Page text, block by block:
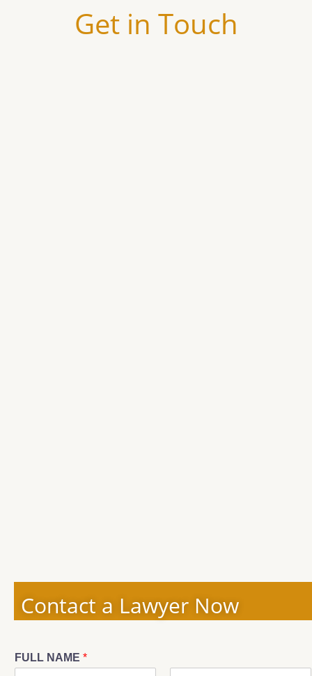
Get in Touch
Contact a Lawyer Now
FULL NAME *